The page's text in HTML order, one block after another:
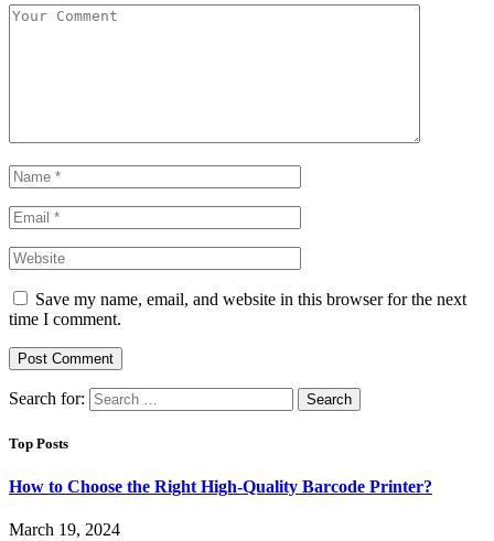
Save my name, email, and website in this browser for the next
time I comment.
Search for:
Top Posts
How to Choose the Right High-Quality Barcode Printer?
March 19, 2024